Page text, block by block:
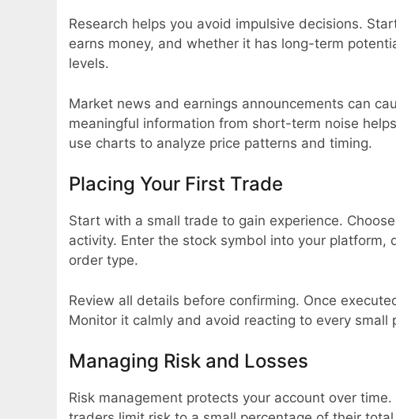
Research helps you avoid impulsive decisions.
earns money, and whether it has long-term
levels.
Market news and earnings announcements can
meaningful information from short-term noise
use charts to analyze price patterns and timing.
Placing Your First Trade
Start with a small trade to gain experience.
activity. Enter the stock symbol into your
order type.
Review all details before confirming. Once
Monitor it calmly and avoid reacting to every small
Managing Risk and Losses
Risk management protects your account over